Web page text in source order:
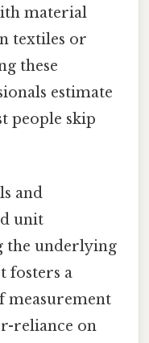
material
textiles or
these
estimate
people skip
and
unit
the underlying
fosters a
measurement
reliance on